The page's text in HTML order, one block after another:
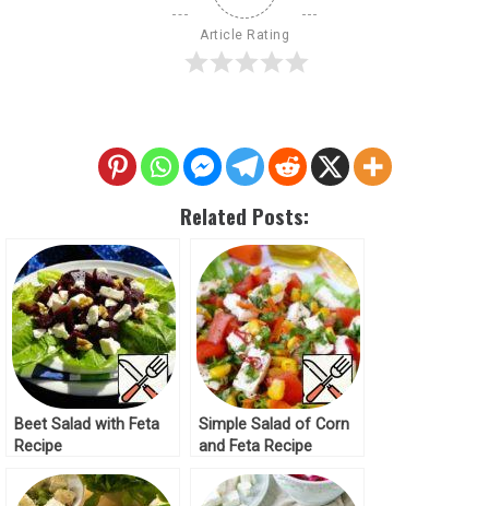
Article Rating
Related Posts:
Beet Salad with Feta
Recipe
Simple Salad of Corn
and Feta Recipe